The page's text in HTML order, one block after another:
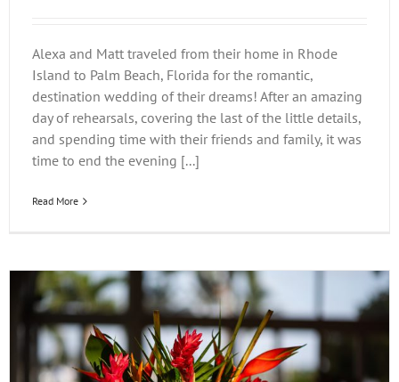
Alexa and Matt traveled from their home in Rhode
Island to Palm Beach, Florida for the romantic,
destination wedding of their dreams! After an amazing
day of rehearsals, covering the last of the little details,
and spending time with their friends and family, it was
time to end the evening [...]
Read More